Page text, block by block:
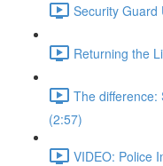
Security Guard
Returning the
The difference:
(2:57)
VIDEO: Police